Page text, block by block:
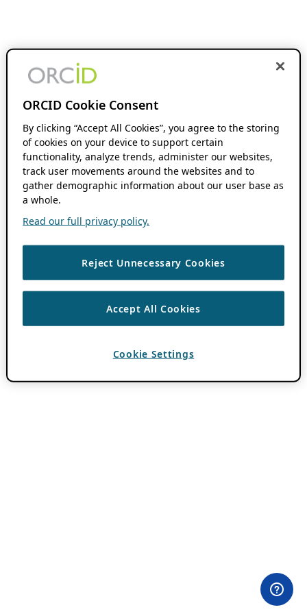
ORCID Cookie Consent
By clicking “Accept All Cookies”, you agree to the storing
of cookies on your device to support certain
functionality, analyze trends, administer our websites,
track user movements around the websites and to
gather demographic information about our user base as
a whole.
Read our full privacy policy.
Reject Unnecessary Cookies
Accept All Cookies
Cookie Settings